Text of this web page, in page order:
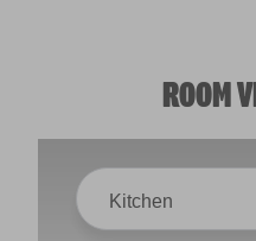
ROOM
Kitchen